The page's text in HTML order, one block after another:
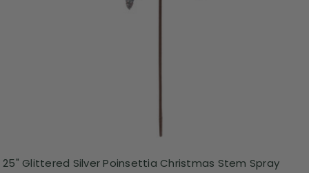
25" Glittered Silver Poinsettia Christmas Stem Spray